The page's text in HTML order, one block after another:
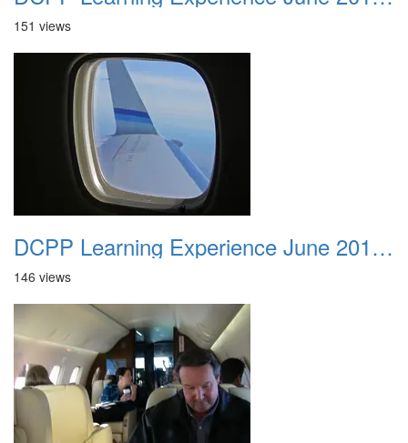
151 views
DCPP Learning Experience June 2012 020
146 views